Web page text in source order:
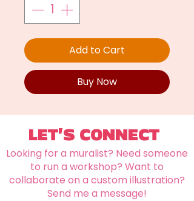
Add to Cart
Buy Now
LET'S CONNECT
Looking for a muralist? Need someone
to run a workshop? Want to
collaborate on a custom illustration?
Send me a message!